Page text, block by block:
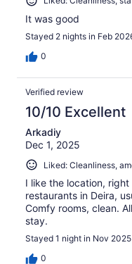
It was good
Stayed 2 nights in Feb
0
Verified review
10/10 Excellent
Arkadiy
Dec 1, 2025
Liked: Cleanliness,
I like the location,
restaurants in Deira,
Comfy rooms, clean.
stay.
Stayed 1 night in Nov 2025
0